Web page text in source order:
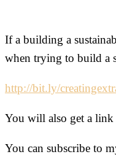
If a building a
when trying to build a
http://bit.ly/
You will also get a link
You can subscribe to